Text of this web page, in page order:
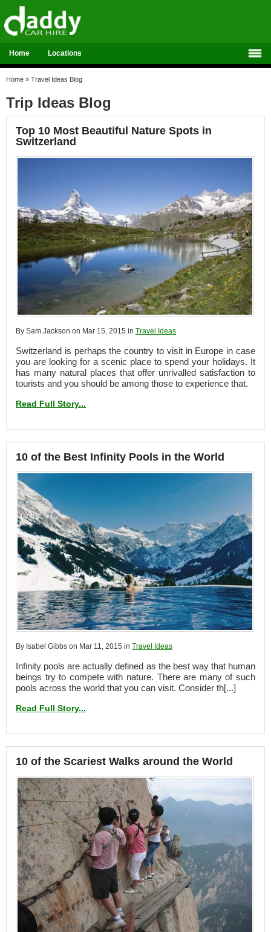
Home Locations
Home » Travel Ideas Blog
Trip Ideas Blog
Top 10 Most Beautiful Nature Spots in
Switzerland
By Sam Jackson on Mar 15, 2015 in Travel Ideas
Switzerland is perhaps the country to visit in Europe in case
you are looking for a scenic place to spend your holidays. It
has many natural places that offer unrivalled satisfaction to
tourists and you should be among those to experience that.
Read Full Story...
10 of the Best Infinity Pools in the World
By Isabel Gibbs on Mar 11, 2015 in Travel Ideas
Infinity pools are actually defined as the best way that human
beings try to compete with nature. There are many of such
pools across the world that you can visit. Consider th[...]
Read Full Story...
10 of the Scariest Walks around the World